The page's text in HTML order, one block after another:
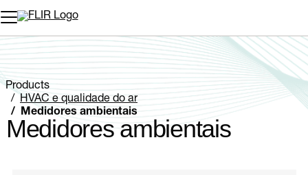
Products
HVAC e qualidade do ar
Medidores ambientais
Medidores ambientais